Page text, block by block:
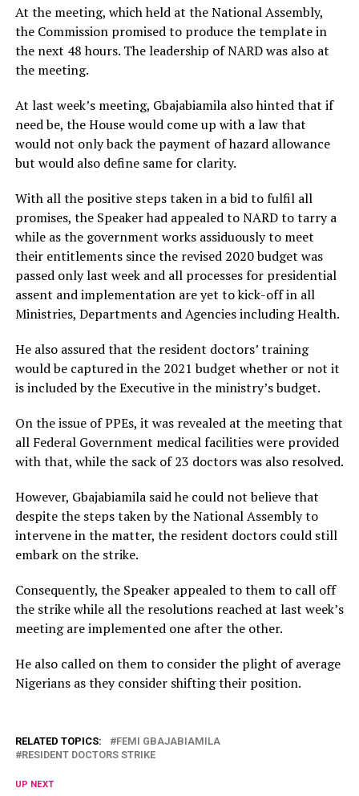
At the meeting, which held at the National Assembly,
the Commission promised to produce the template in
the next 48 hours. The leadership of NARD was also at
the meeting.
At last week’s meeting, Gbajabiamila also hinted that if
need be, the House would come up with a law that
would not only back the payment of hazard allowance
but would also define same for clarity.
With all the positive steps taken in a bid to fulfil all
promises, the Speaker had appealed to NARD to tarry a
while as the government works assiduously to meet
their entitlements since the revised 2020 budget was
passed only last week and all processes for presidential
assent and implementation are yet to kick-off in all
Ministries, Departments and Agencies including Health.
He also assured that the resident doctors’ training
would be captured in the 2021 budget whether or not it
is included by the Executive in the ministry’s budget.
On the issue of PPEs, it was revealed at the meeting that
all Federal Government medical facilities were provided
with that, while the sack of 23 doctors was also resolved.
However, Gbajabiamila said he could not believe that
despite the steps taken by the National Assembly to
intervene in the matter, the resident doctors could still
embark on the strike.
Consequently, the Speaker appealed to them to call off
the strike while all the resolutions reached at last week’s
meeting are implemented one after the other.
He also called on them to consider the plight of average
Nigerians as they consider shifting their position.
RELATED TOPICS:
FEMI GBAJABIAMILA
RESIDENT DOCTORS STRIKE
UP NEXT